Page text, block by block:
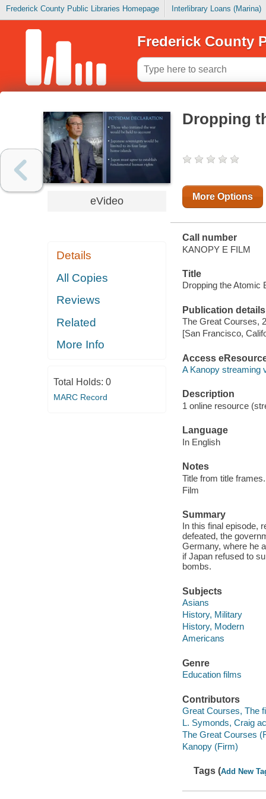
Frederick County Public Libraries Homepage Interlibrary Loans (Marina)
Frederick County
eVideo
Details
All Copies
Reviews
Related
More Info
Total Holds: 0
MARC Record
Dropping
More Options
Call number
KANOPY E FILM
Title
Dropping the Atomic
Publication details
The Great Courses,
[San Francisco,
Access
A Kanopy streaming
Description
1 online resource
Language
In English
Notes
Title from title frames.
Film
Summary
In this final episode,
defeated, the
Germany, where he
if Japan refused to
bombs.
Subjects
Asians
History, Military
History, Modern
Americans
Genre
Education films
Contributors
Great Courses, The
L. Symonds, Craig
The Great Courses
Kanopy (Firm)
Tags (Add New